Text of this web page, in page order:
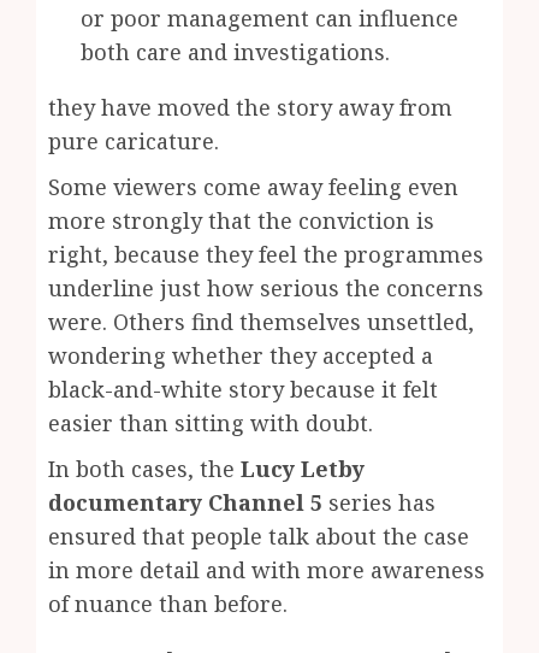
or poor management can influence
both care and investigations.
they have moved the story away from
pure caricature.
Some viewers come away feeling even
more strongly that the conviction is
right, because they feel the programmes
underline just how serious the concerns
were. Others find themselves unsettled,
wondering whether they accepted a
black-and-white story because it felt
easier than sitting with doubt.
In both cases, the Lucy Letby
documentary Channel 5 series has
ensured that people talk about the case
in more detail and with more awareness
of nuance than before.